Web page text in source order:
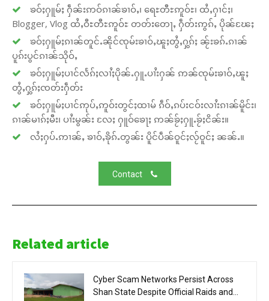
ၶဝ်ႈႁူမ်ႈ ႁဵၼ်းဢဝ်ၵၢၼ်ၶၢဝ်ႇ၊ ရေႊတီႊဢူဝ်ႊ၊ ထႆႇႁၢင်ႈ၊
Blogger, Vlog ထႆႇဝီႊတီႊဢူဝ်ႊ တတ်းတေႃႇ ႁဵတ်းဢွၵ်ႇ ပိုၼ်ၽႄႈ
ၶဝ်ႈႁူမ်ႈၵၢၼ်တူင်ႉၼိုင်ၸုမ်းၶၢဝ်ႇၽူႈတွႆႇႁွၵ်ႈ ၼႂ်းၶၵ်ႉၵၢၼ်
ပူၵ်းပွင်ၵၢၼ်သိုဝ်ႇ
ၶဝ်ႈႁူမ်ႈပၢင်လႅၵ်ႈလၢႆႈပိုၼ်ႉႁူႉပၢႆးႁၼ် ဢၼ်ၸုမ်းၶၢဝ်ႇၽူႈ
တွႆႇႁွၵ်ႈၸတ်းႁဵတ်း
ၶဝ်ႈႁူမ်ႈပၢင်ဢုပ်ႇဢူဝ်းတွင်ႈထၢမ် ၵဵဝ်ႇၵပ်းငဝ်းလၢႆးၵၢၼ်မိူင်း၊
ၵၢၼ်မၢၵ်ႈမီး၊ ပၢႆးမွၼ်း လႄႈ ႁူဝ်ၶေႃႈ ဢၼ်ၶႂ်ႈႁူႉၶႂ်ႈငိၼ်း။
လႆႈႁပ်ႉဢၢၼ်ႇ ၶၢဝ်ႇၶိုၵ်ႉတွၼ်း ပိူင်ပဵၼ်ဝူင်ႈလႂ်ဝူင်ႈ ၼၼ်ႉ။
Contact
Related article
Cyber Scam Networks Persist Across
Shan State Despite Official Raids and...